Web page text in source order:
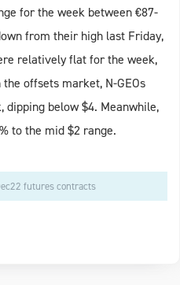
for the week between €‎87-
from their high last Friday,
relatively flat for the week,
offsets market, N-GEOs
dipping below $4. Meanwhile,
to the mid $2 range.
futures contracts